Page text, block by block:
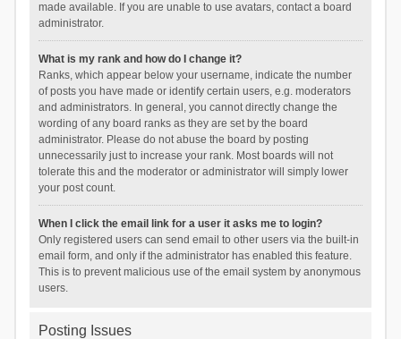
made available. If you are unable to use avatars, contact a board
administrator.
What is my rank and how do I change it?
Ranks, which appear below your username, indicate the number
of posts you have made or identify certain users, e.g. moderators
and administrators. In general, you cannot directly change the
wording of any board ranks as they are set by the board
administrator. Please do not abuse the board by posting
unnecessarily just to increase your rank. Most boards will not
tolerate this and the moderator or administrator will simply lower
your post count.
When I click the email link for a user it asks me to login?
Only registered users can send email to other users via the built-in
email form, and only if the administrator has enabled this feature.
This is to prevent malicious use of the email system by anonymous
users.
Posting Issues